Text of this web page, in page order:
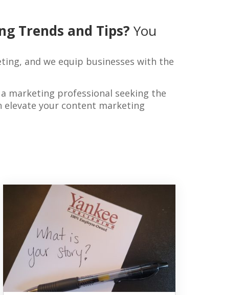
Trends and Tips?You
and we equip businesses with the
marketing professional seeking the
your content marketing